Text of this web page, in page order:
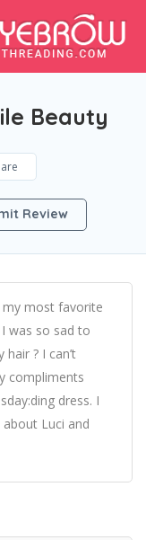
Beauty
Review
most favorite
was so sad to
? I can’t
compliments
dress. I
Luci and